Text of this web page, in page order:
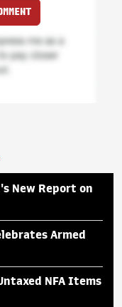
New Report on
Armed
NFA Items